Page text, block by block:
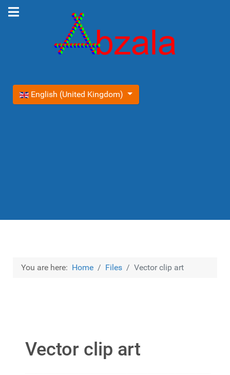
Select your language
English (United Kingdom)
You are here: Home Files Vector clip art
Vector clip art